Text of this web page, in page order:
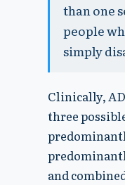
than one
people
simply
Clinically,
three
and